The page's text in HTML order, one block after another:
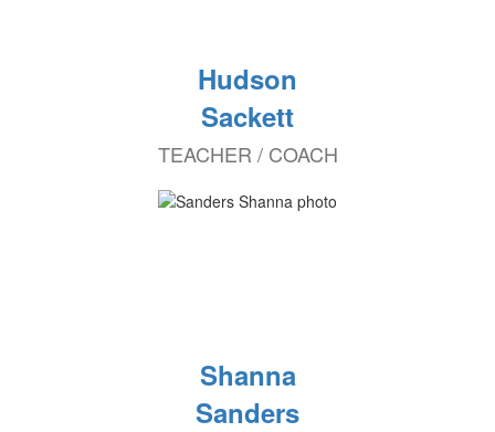
Hudson
Sackett
TEACHER / COACH
Shanna
Sanders